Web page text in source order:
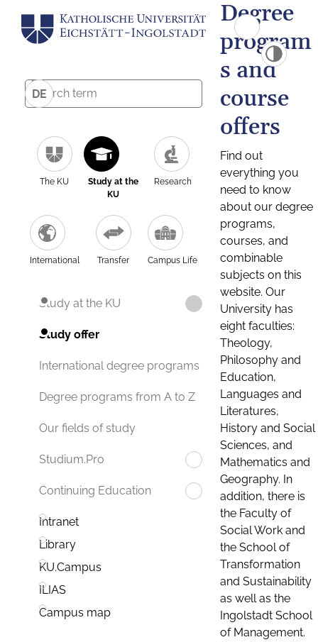
DE
The KU
Study at the
KU
Research
International Transfer Campus Life
Study at the KU
Study offer
International degree programs
Degree programs from A to Z
Our fields of study
Studium.Pro
Continuing Education
Intranet
Library
KU.Campus
ILIAS
Campus map
Degree
program
s and
course
offers
Find out
everything you
need to know
about our degree
programs,
courses, and
combinable
subjects on this
website. Our
University has
eight faculties:
Theology,
Philosophy and
Education,
Languages and
Literatures,
History and Social
Sciences, and
Mathematics and
Geography. In
addition, there is
the Faculty of
Social Work and
the School of
Transformation
and Sustainability
as well as the
Ingolstadt School
of Management.